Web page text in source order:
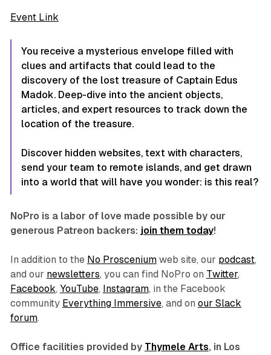
Event Link
You receive a mysterious envelope filled with
clues and artifacts that could lead to the
discovery of the lost treasure of Captain Edus
Madok. Deep-dive into the ancient objects,
articles, and expert resources to track down the
location of the treasure.
Discover hidden websites, text with characters,
send your team to remote islands, and get drawn
into a world that will have you wonder: is this real?
NoPro is a labor of love made possible by our
generous Patreon backers: join them today!
In addition to the No Prosceniumweb site, our podcast,
and our newsletters, you can find NoPro on Twitter,
Facebook, YouTube, Instagram, in the Facebook
community Everything Immersive, and on our Slack
forum.
Office facilities provided by Thymele Arts, in Los